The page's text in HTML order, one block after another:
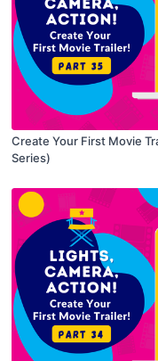
Create Your First Movie
Series)